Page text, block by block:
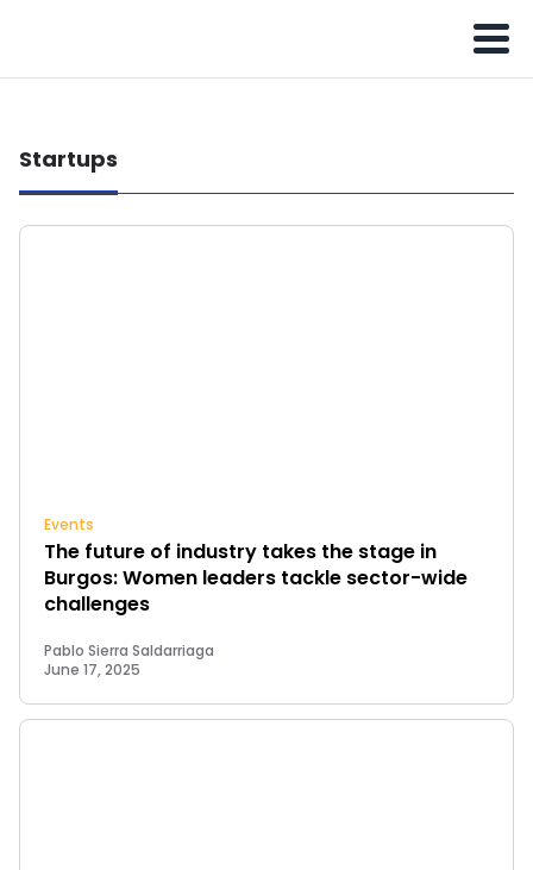
Startups
Events
The future of industry takes the stage in
Burgos: Women leaders tackle sector-wide
challenges
Pablo Sierra Saldarriaga
June 17, 2025